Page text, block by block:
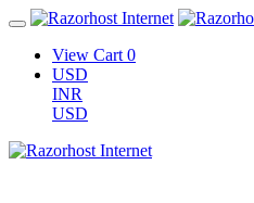
View Cart 0
USD
INR
USD